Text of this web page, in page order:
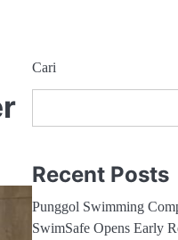
Cari
Recent Posts
Punggol Swimming
SwimSafe Opens Early